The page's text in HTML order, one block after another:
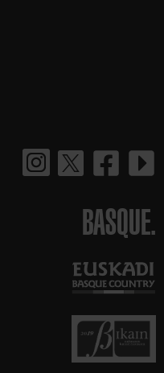
BASQUE.